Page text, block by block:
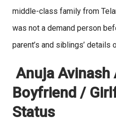
middle-class family from
was not a demand person
parent’s and siblings’
Anuja Avinash
Boyfriend /
Status